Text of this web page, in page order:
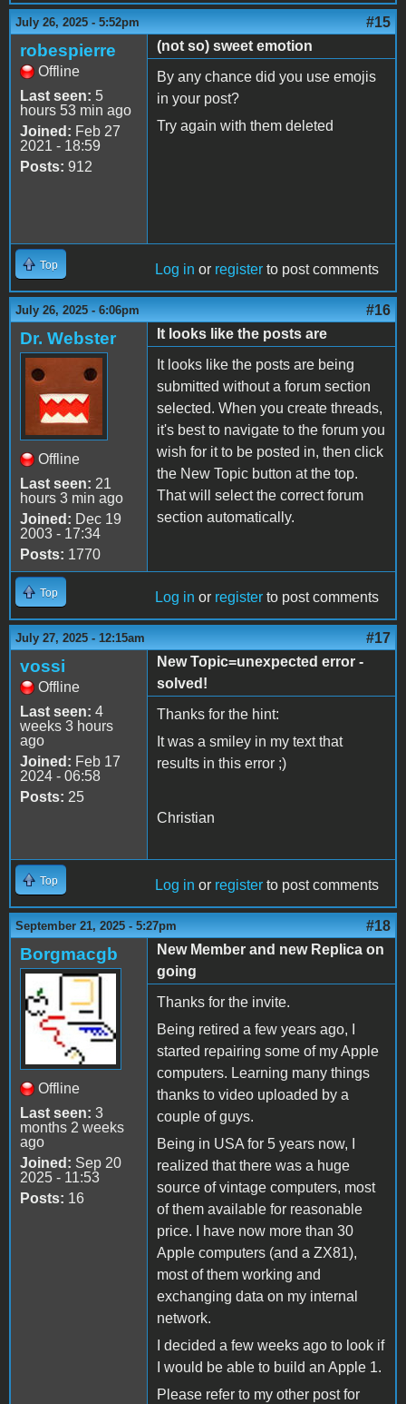
July 26, 2025 - 5:52pm #15
robespierre
Offline
Last seen: 5
hours 53 min ago
Joined: Feb 27
2021 - 18:59
Posts: 912
(not so) sweet emotion
By any chance did you use emojis
in your post?
Try again with them deleted
Top Log in or register to post comments
July 26, 2025 - 6:06pm #16
Dr. Webster
Offline
Last seen: 21
hours 3 min ago
Joined: Dec 19
2003 - 17:34
Posts: 1770
It looks like the posts are
It looks like the posts are being
submitted without a forum section
selected. When you create threads,
it's best to navigate to the forum you
wish for it to be posted in, then click
the New Topic button at the top.
That will select the correct forum
section automatically.
Top Log in or register to post comments
July 27, 2025 - 12:15am #17
vossi
Offline
Last seen: 4
weeks 3 hours
ago
Joined: Feb 17
2024 - 06:58
Posts: 25
New Topic=unexpected error -
solved!
Thanks for the hint:
It was a smiley in my text that
results in this error ;)
Christian
Top Log in or register to post comments
September 21, 2025 - 5:27pm #18
Borgmacgb
Offline
Last seen: 3
months 2 weeks
ago
Joined: Sep 20
2025 - 11:53
Posts: 16
New Member and new Replica on
going
Thanks for the invite.
Being retired a few years ago, I
started repairing some of my Apple
computers. Learning many things
thanks to video uploaded by a
couple of guys.
Being in USA for 5 years now, I
realized that there was a huge
source of vintage computers, most
of them available for reasonable
price. I have now more than 30
Apple computers (and a ZX81),
most of them working and
exchanging data on my internal
network.
I decided a few weeks ago to look if
I would be able to build an Apple 1.
Please refer to my other post for